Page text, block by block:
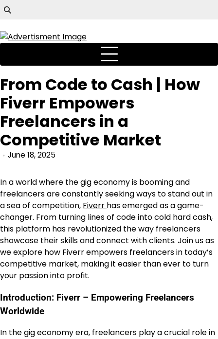
From Code to Cash | How
Fiverr Empowers
Freelancers in a
Competitive Market
June 18, 2025
In a world where the gig economy is booming and
freelancers are constantly seeking ways to stand out in
a sea of competition, Fiverr has emerged as a game-
changer. From turning lines of code into cold hard cash,
this platform has revolutionized the way freelancers
showcase their skills and connect with clients. Join us as
we explore how Fiverr empowers freelancers in today’s
competitive market, making it easier than ever to turn
your passion into profit.
Introduction: Fiverr – Empowering Freelancers
Worldwide
In the gig economy era, freelancers play a crucial role in